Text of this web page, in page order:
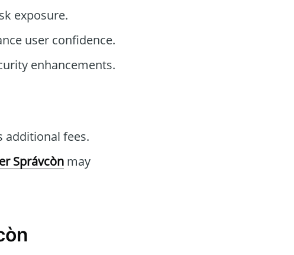
exposure.
user confidence.
enhancements.
additional fees.
Správcòn may